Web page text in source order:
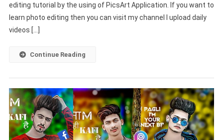
Tutorial
/
editing tutorial by the using of PicsArt Application. If you want to
learn photo editing then you can visit my channel I upload daily
videos […]
Continue Reading